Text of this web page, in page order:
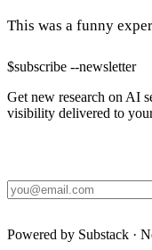
This was a funny
$subscribe --newsletter
Get new research on AI
visibility delivered to
Powered by Substack ·